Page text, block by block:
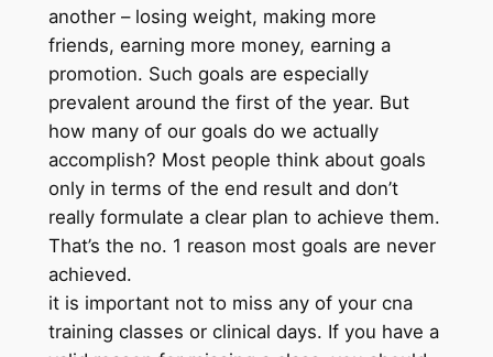
another – losing weight, making more
friends, earning more money, earning a
promotion. Such goals are especially
prevalent around the first of the year. But
how many of our goals do we actually
accomplish? Most people think about goals
only in terms of the end result and don’t
really formulate a clear plan to achieve them.
That’s the no. 1 reason most goals are never
achieved.
it is important not to miss any of your cna
training classes or clinical days. If you have a